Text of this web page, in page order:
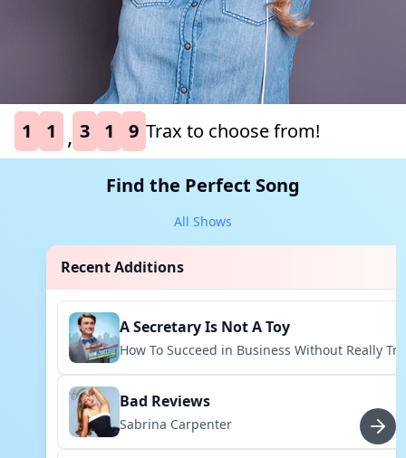
1 1 , 3 1 9 Trax to choose from!
Find the Perfect Song
All Shows
Recent Additions
A Secretary Is Not A Toy
How To Succeed in Business Without Really
Bad Reviews
Sabrina Carpenter